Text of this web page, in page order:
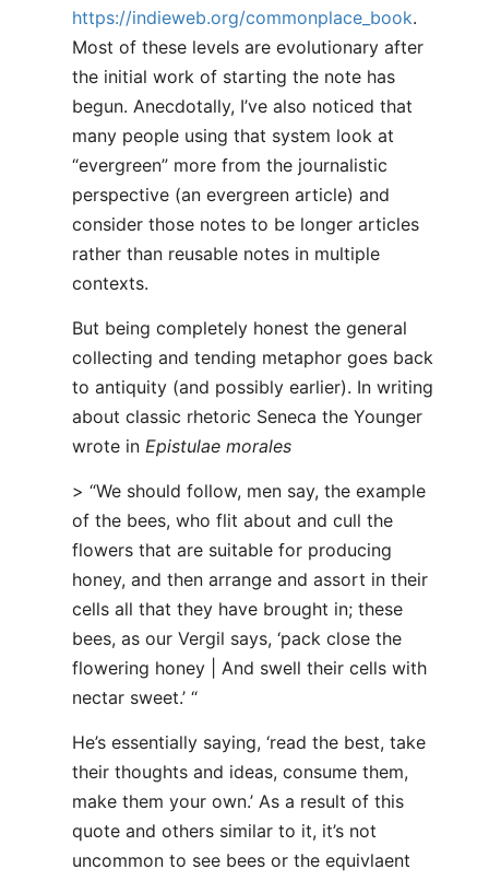
https://indieweb.org/commonplace_book.
Most of these levels are evolutionary after
the initial work of starting the note has
begun. Anecdotally, I’ve also noticed that
many people using that system look at
“evergreen” more from the journalistic
perspective (an evergreen article) and
consider those notes to be longer articles
rather than reusable notes in multiple
contexts.
But being completely honest the general
collecting and tending metaphor goes back
to antiquity (and possibly earlier). In writing
about classic rhetoric Seneca the Younger
wrote in Epistulae morales
> “We should follow, men say, the example
of the bees, who flit about and cull the
flowers that are suitable for producing
honey, and then arrange and assort in their
cells all that they have brought in; these
bees, as our Vergil says, ‘pack close the
flowering honey | And swell their cells with
nectar sweet.’ “
He’s essentially saying, ‘read the best, take
their thoughts and ideas, consume them,
make them your own.’ As a result of this
quote and others similar to it, it’s not
uncommon to see bees or the equivlaent